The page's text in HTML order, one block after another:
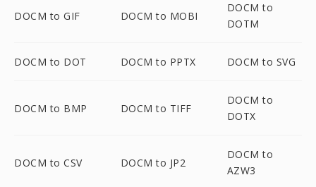
DOCM to GIF DOCM to MOBI
DOCM to
DOTM
DOCM to DOT DOCM to PPTX DOCM to SVG
DOCM to BMP DOCM to TIFF
DOCM to
DOTX
DOCM to CSV DOCM to JP2
DOCM to
AZW3